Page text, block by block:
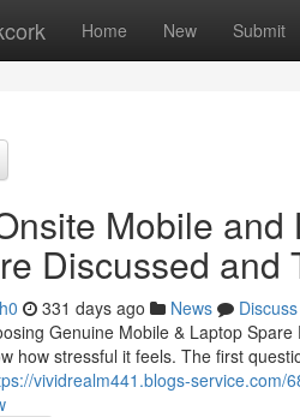
Home New Submit
Mobile
Discussed and
331 days ago News
Discuss
Genuine Mobile & Laptop
how stressful it feels. The first
vividrealm441.blogs-service.com/